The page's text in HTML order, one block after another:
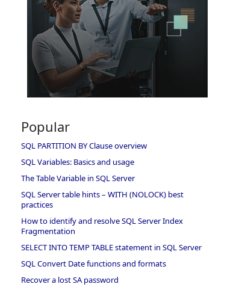
Popular
SQL PARTITION BY Clause overview
SQL Variables: Basics and usage
The Table Variable in SQL Server
SQL Server table hints – WITH (NOLOCK) best
practices
How to identify and resolve SQL Server Index
Fragmentation
SELECT INTO TEMP TABLE statement in SQL Server
SQL Convert Date functions and formats
Recover a lost SA password